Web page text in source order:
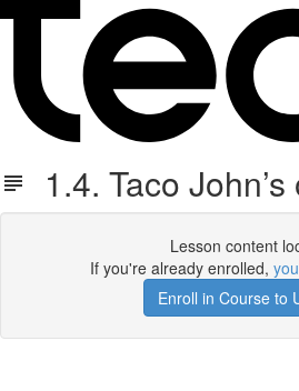
1.4. Taco
Lesson content
If you're already enrolled,
Enroll in Course to